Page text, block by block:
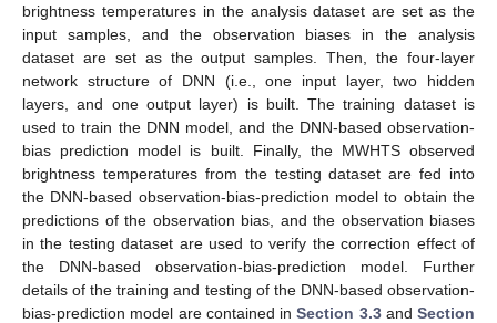
brightness temperatures in the analysis dataset are set as the
input samples, and the observation biases in the analysis
dataset are set as the output samples. Then, the four-layer
network structure of DNN (i.e., one input layer, two hidden
layers, and one output layer) is built. The training dataset is
used to train the DNN model, and the DNN-based observation-
bias prediction model is built. Finally, the MWHTS observed
brightness temperatures from the testing dataset are fed into
the DNN-based observation-bias-prediction model to obtain the
predictions of the observation bias, and the observation biases
in the testing dataset are used to verify the correction effect of
the DNN-based observation-bias-prediction model. Further
details of the training and testing of the DNN-based observation-
bias-prediction model are contained inSection 3.3and Section